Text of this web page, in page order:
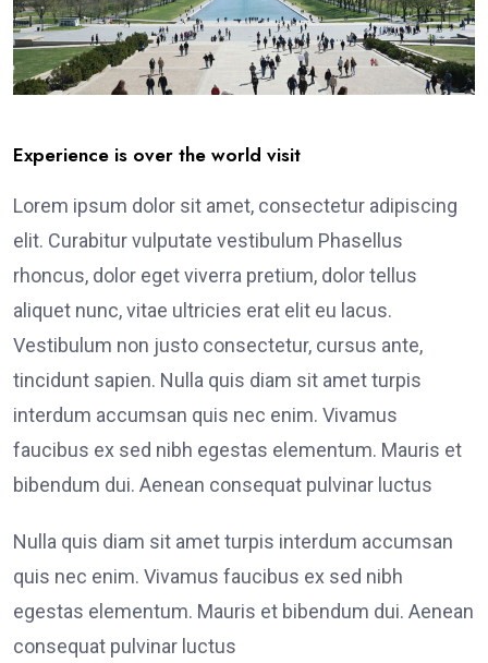
Experience is over the world visit
Lorem ipsum dolor sit amet, consectetur adipiscing
elit. Curabitur vulputate vestibulum Phasellus
rhoncus, dolor eget viverra pretium, dolor tellus
aliquet nunc, vitae ultricies erat elit eu lacus.
Vestibulum non justo consectetur, cursus ante,
tincidunt sapien. Nulla quis diam sit amet turpis
interdum accumsan quis nec enim. Vivamus
faucibus ex sed nibh egestas elementum. Mauris et
bibendum dui. Aenean consequat pulvinar luctus
Nulla quis diam sit amet turpis interdum accumsan
quis nec enim. Vivamus faucibus ex sed nibh
egestas elementum. Mauris et bibendum dui. Aenean
consequat pulvinar luctus